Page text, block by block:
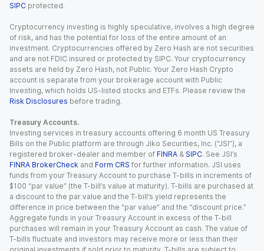
SIPC protected.
Cryptocurrency investing is highly speculative, involves a high degree
of risk, and has the potential for loss of the entire amount of an
investment. Cryptocurrencies offered by Zero Hash are not securities
and are not FDIC insured or protected by SIPC. Your cryptocurrency
assets are held by Zero Hash, not Public. Your Zero Hash Crypto
account is separate from your brokerage account with Public
Investing, which holds US-listed stocks and ETFs. Please review the
Risk Disclosures before trading.
Treasury Accounts.
Investing services in treasury accounts offering 6 month US Treasury
Bills on the Public platform are through Jiko Securities, Inc. (“JSI”), a
registered broker-dealer and member of FINRA & SIPC. See JSI’s
FINRA BrokerCheck and Form CRS for further information. JSI uses
funds from your Treasury Account to purchase T-bills in increments of
$100 “par value” (the T-bill’s value at maturity). T-bills are purchased at
a discount to the par value and the T-bill’s yield represents the
difference in price between the “par value” and the “discount price.”
Aggregate funds in your Treasury Account in excess of the T-bill
purchases will remain in your Treasury Account as cash. The value of
T-bills fluctuate and investors may receive more or less than their